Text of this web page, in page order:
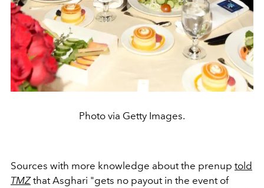
Photo via Getty Images.
Sources with more knowledge about the prenup told
TMZthat Asghari "gets no payout in the event of